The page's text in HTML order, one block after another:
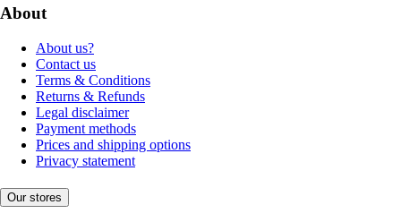
About
About us?
Contact us
Terms & Conditions
Returns & Refunds
Legal disclaimer
Payment methods
Prices and shipping options
Privacy statement
Our stores